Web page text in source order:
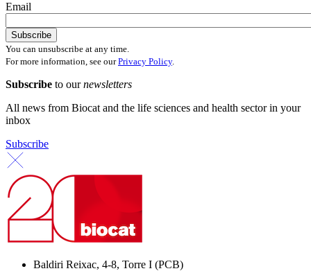
Email
You can unsubscribe at any time.
For more information, see ourPrivacy Policy.
Subscribe to ournewsletters
All news from Biocat and the life sciences and health sector in your
inbox
Subscribe
Baldiri Reixac, 4-8, Torre I (PCB)